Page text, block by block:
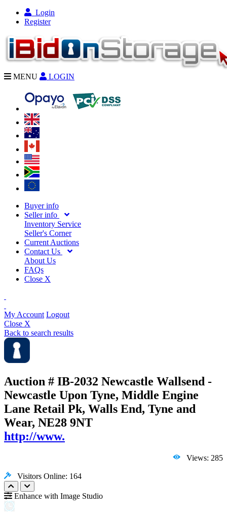
Login
Register
MENU LOGIN
Buyer info
Seller info
Inventory Service
Seller's Corner
Current Auctions
Contact Us
About Us
FAQs
Close X
My Account Logout
Close X
Back to search results
Auction # IB-2032 Newcastle Wallsend -
Newcastle Upon Tyne, Middle Engine
Lane Retail Pk, Walls End, Tyne and
Wear, NE28 9NT
http://www.
Views: 285
Visitors Online: 164
Enhance with Image Studio